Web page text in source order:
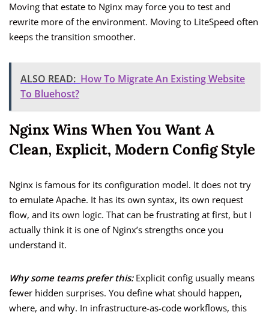
Moving that estate to Nginx may force you to test and
rewrite more of the environment. Moving to LiteSpeed often
keeps the transition smoother.
ALSO READ: How To Migrate An Existing Website
To Bluehost?
Nginx Wins When You Want A
Clean, Explicit, Modern Config Style
Nginx is famous for its configuration model. It does not try
to emulate Apache. It has its own syntax, its own request
flow, and its own logic. That can be frustrating at first, but I
actually think it is one of Nginx’s strengths once you
understand it.
Why some teams prefer this:Explicit config usually means
fewer hidden surprises. You define what should happen,
where, and why. In infrastructure-as-code workflows, this